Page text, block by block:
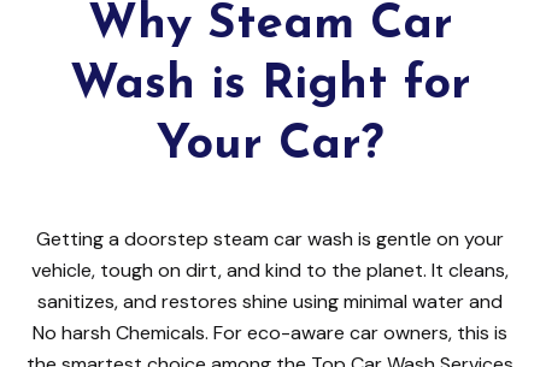
Why Steam Car
Wash is Right for
Your Car?
Getting a doorstep steam car wash is gentle on your
vehicle, tough on dirt, and kind to the planet. It cleans,
sanitizes, and restores shine using minimal water and
No harsh Chemicals. For eco-aware car owners, this is